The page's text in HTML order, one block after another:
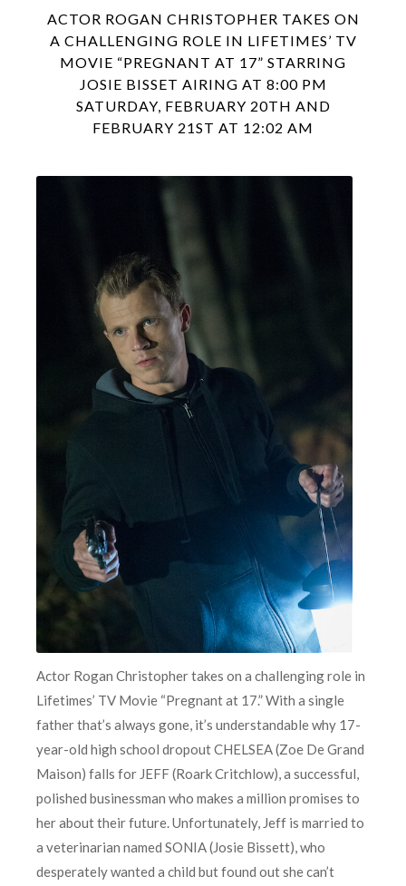
ACTOR ROGAN CHRISTOPHER TAKES ON
A CHALLENGING ROLE IN LIFETIMES’ TV
MOVIE “PREGNANT AT 17” STARRING
JOSIE BISSET AIRING AT 8:00 PM
SATURDAY, FEBRUARY 20TH AND
FEBRUARY 21ST AT 12:02 AM
Actor Rogan Christopher takes on a challenging role in
Lifetimes’ TV Movie “Pregnant at 17.” With a single
father that’s always gone, it’s understandable why 17-
year-old high school dropout CHELSEA (Zoe De Grand
Maison) falls for JEFF (Roark Critchlow), a successful,
polished businessman who makes a million promises to
her about their future. Unfortunately, Jeff is married to
a veterinarian named SONIA (Josie Bissett), who
desperately wanted a child but found out she can’t